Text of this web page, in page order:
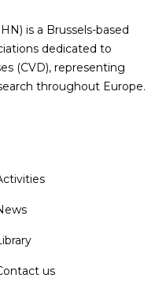
is a Brussels-based
dedicated to
(CVD), representing
throughout Europe.
us